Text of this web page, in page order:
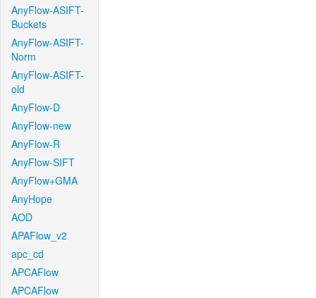
AnyFlow-ASIFT-
Buckets
AnyFlow-ASIFT-
Norm
AnyFlow-ASIFT-
old
AnyFlow-D
AnyFlow-new
AnyFlow-R
AnyFlow-SIFT
AnyFlow+GMA
AnyHope
AOD
APAFlow_v2
apc_cd
APCAFlow
APCAFlow